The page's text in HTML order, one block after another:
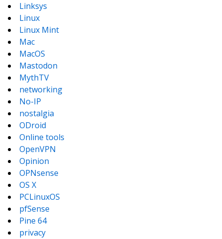
Linksys
Linux
Linux Mint
Mac
MacOS
Mastodon
MythTV
networking
No-IP
nostalgia
ODroid
Online tools
OpenVPN
Opinion
OPNsense
OS X
PCLinuxOS
pfSense
Pine 64
privacy